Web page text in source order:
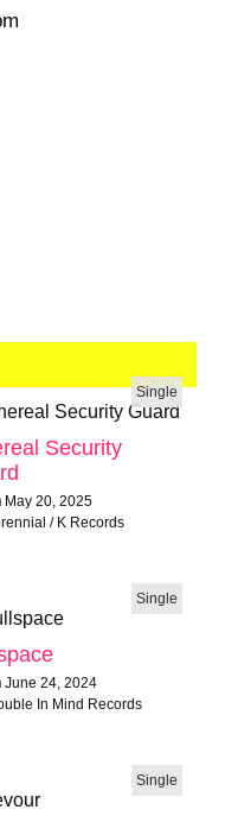
Single
Security
May 20, 2025
/ K Records
Single
June 24, 2024
In Mind Records
Single